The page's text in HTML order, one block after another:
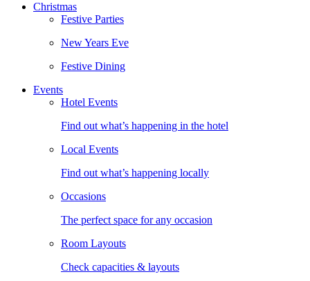
Christmas
Festive Parties
New Years Eve
Festive Dining
Events
Hotel Events
Find out what’s happening in the hotel
Local Events
Find out what’s happening locally
Occasions
The perfect space for any occasion
Room Layouts
Check capacities & layouts